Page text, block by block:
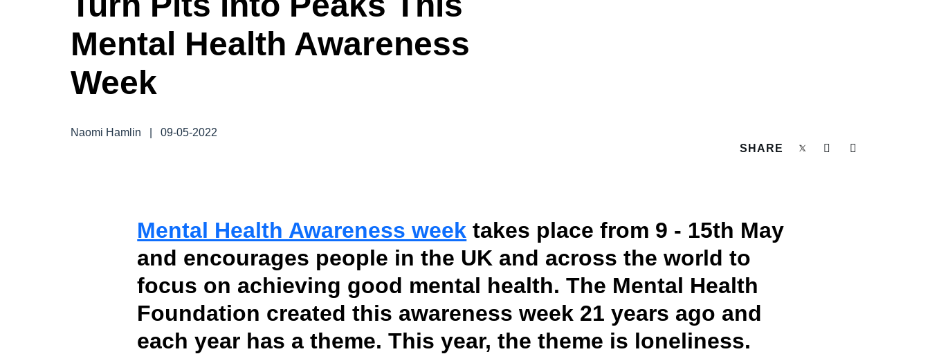
Brasil (Português)
Norway (English)
CONTROL COMPANY COSTS
DUTY OF CARE
SUSTAINABILITY
TRAVEL AND EXPENSE
Mental Health Awareness
Week
Naomi Hamlin
09-05-2022
SHARE
Mental Health Awareness week takes place from 9 - 15th May
and encourages people in the UK and across the world to
focus on achieving good mental health. The Mental Health
Foundation created this awareness week 21 years ago and
each year has a theme. This year, the theme is loneliness.